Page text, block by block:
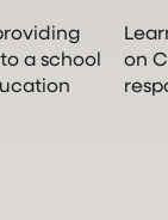
a school
on